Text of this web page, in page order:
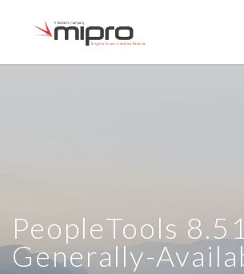
PeopleTools
Generally-